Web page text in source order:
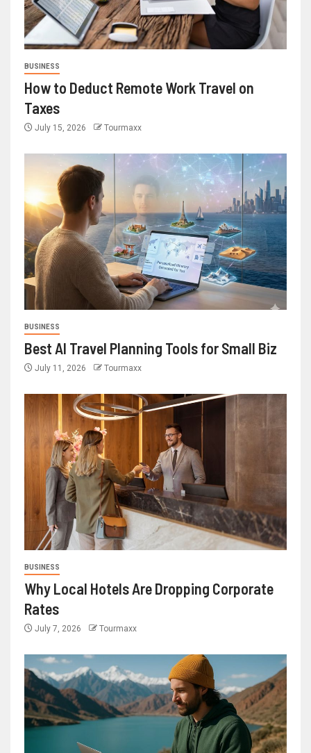
BUSINESS
How to Deduct Remote Work Travel on
Taxes
July 15, 2026 Tourmaxx
BUSINESS
Best AI Travel Planning Tools for Small Biz
July 11, 2026 Tourmaxx
BUSINESS
Why Local Hotels Are Dropping Corporate
Rates
July 7, 2026 Tourmaxx